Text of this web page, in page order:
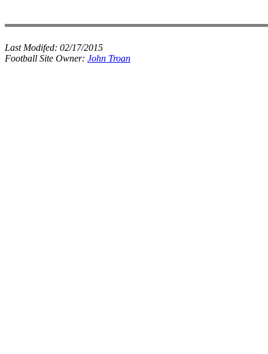
Last Modifed: 02/17/2015
Football Site Owner: John Troan